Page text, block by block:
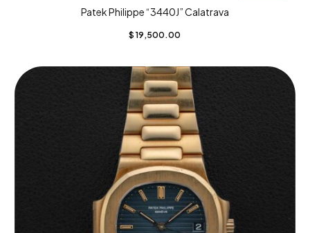
Patek Philippe “3440J” Calatrava
$ 19,500.00